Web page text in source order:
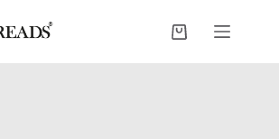
Shopping